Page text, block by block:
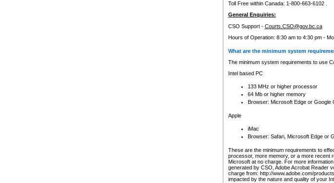
Toll Free within Canada: 1-800-663-6102 .
General Enquiries:
CSO Support - Courts.CSO@gov.bc.ca
Hours of Operation: 8:30 am to 4:30 pm -
What are the minimum system
The minimum system requirements to use
Intel based PC
133 MHz or higher processor
64 Mb or higher memory
Browser: Microsoft Edge or Google
Apple
iMac
Browser: Safari, Microsoft Edge or
These are the minimum requirements to
processor, more memory, or a more recent
Microsoft at no charge. For more
generated by CSO, Adobe Acrobat Reader
charge from: http://www.adobe.com/
impacted by the nature and quality of your